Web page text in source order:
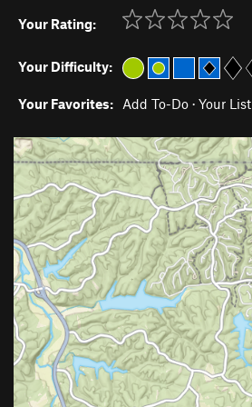
Your Rating:
Your Difficulty:
Your Favorites: Add To-Do · Your List